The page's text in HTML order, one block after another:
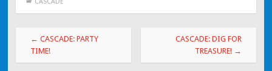
CASCADE
Post navigation
← CASCADE: PARTY
TIME!
CASCADE: DIG FOR
TREASURE! →